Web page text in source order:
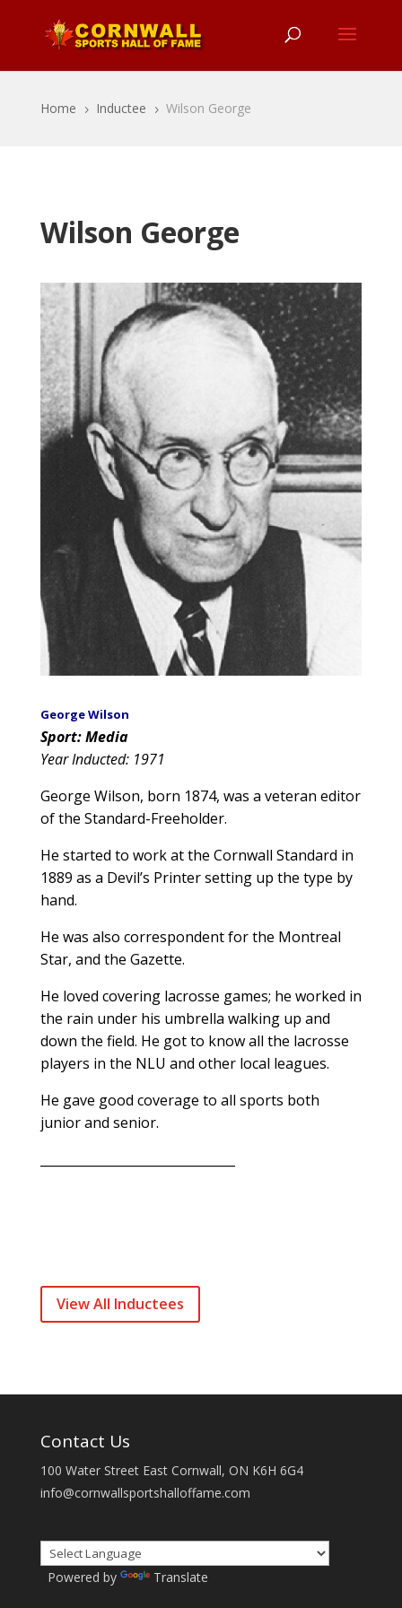
Home 5 Inductee 5 Wilson George
Wilson George
George Wilson
Sport: Media
Year Inducted: 1971
George Wilson, born 1874, was a veteran editor
of the Standard-Freeholder.
He started to work at the Cornwall Standard in
1889 as a Devil’s Printer setting up the type by
hand.
He was also correspondent for the Montreal
Star, and the Gazette.
He loved covering lacrosse games; he worked in
the rain under his umbrella walking up and
down the field. He got to know all the lacrosse
players in the NLU and other local leagues.
He gave good coverage to all sports both
junior and senior.
View All Inductees
Contact Us
100 Water Street East Cornwall, ON K6H 6G4
info@cornwallsportshalloffame.com
Powered by Translate